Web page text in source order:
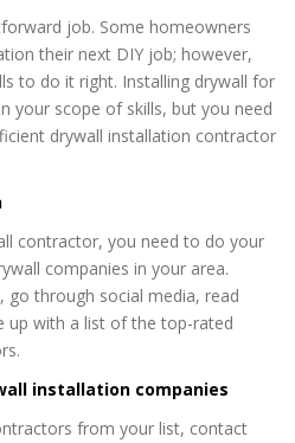
job. Some homeowners
their next DIY job; however,
to do it right. Installing drywall for
your scope of skills, but you need
drywall installation contractor
contractor, you need to do your
companies in your area.
through social media, read
up with a list of the top-rated
installation companies
from your list, contact